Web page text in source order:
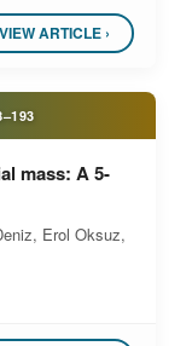
VIEW ARTICLE ›
mass: A 5-
Erol Oksuz,